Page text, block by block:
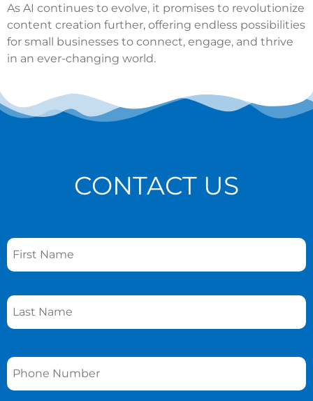
As AI continues to evolve, it promises to revolutionize
content creation further, offering endless possibilities
for small businesses to connect, engage, and thrive
in an ever-changing world.
CONTACT US
Name *
Phone *